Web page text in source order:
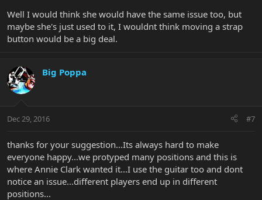
Well I would think she would have the same issue too, but
maybe she's just used to it, I wouldnt think moving a strap
button would be a big deal.
Big Poppa
Dec 29, 2016 #7
thanks for your suggestion...Its always hard to make
everyone happy...we protyped many positions and this is
where Annie Clark wanted it...I use the guitar too and dont
notice an issue...different players end up in different
positions...